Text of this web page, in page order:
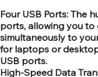
Four USB Ports: The
ports, allowing you to
simultaneously to
for laptops or
USB ports.
High-Speed Data